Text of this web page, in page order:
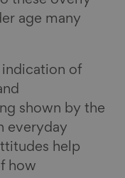
age many
indication of
shown by the
everyday
help
how